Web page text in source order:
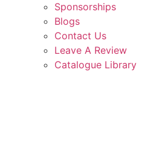
Sponsorships
Blogs
Contact Us
Leave A Review
Catalogue Library